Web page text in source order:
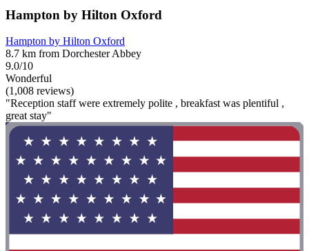
Hampton by Hilton Oxford
Hampton by Hilton Oxford
8.7 km from Dorchester Abbey
9.0/10
Wonderful
(1,008 reviews)
"Reception staff were extremely polite , breakfast was plentiful ,
great stay"